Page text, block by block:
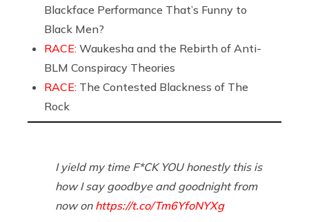
Blackface Performance That’s Funny to
Black Men?
RACE: Waukesha and the Rebirth of Anti-
BLM Conspiracy Theories
RACE: The Contested Blackness of The
Rock
I yield my time F*CK YOU honestly this is
how I say goodbye and goodnight from
now on https://t.co/Tm6YfoNYXg